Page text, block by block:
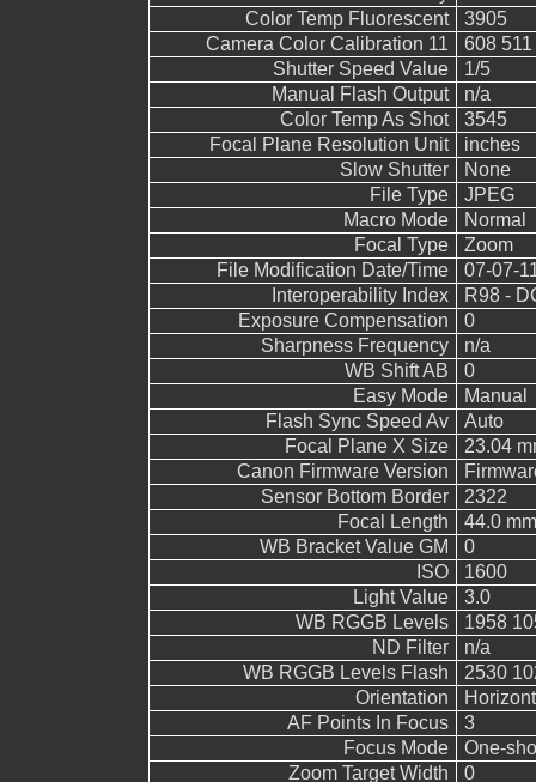
Color Temp Fluorescent
3905
Camera Color Calibration 11
608
Shutter Speed Value
1/5
Manual Flash Output
n/a
Color Temp As Shot
3545
Focal Plane Resolution Unit
inches
Slow Shutter
None
File Type
JPEG
Macro Mode
Normal
Focal Type
Zoom
File Modification Date/Time
07-07-
Interoperability Index
R98 -
Exposure Compensation
0
Sharpness Frequency
n/a
WB Shift AB
0
Easy Mode
Manual
Flash Sync Speed Av
Auto
Focal Plane X Size
23.04
Canon Firmware Version
Sensor Bottom Border
2322
Focal Length
44.0 mm
WB Bracket Value GM
0
ISO
1600
Light Value
3.0
WB RGGB Levels
1958
ND Filter
n/a
WB RGGB Levels Flash
2530
Orientation
AF Points In Focus
3
Focus Mode
One-
Zoom Target Width
0